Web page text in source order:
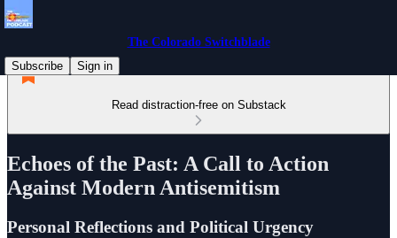
The Colorado Switchblade
Subscribe
Sign in
Read distraction-free on Substack
Echoes of the Past: A Call to Action
Against Modern Antisemitism
Personal Reflections and Political Urgency